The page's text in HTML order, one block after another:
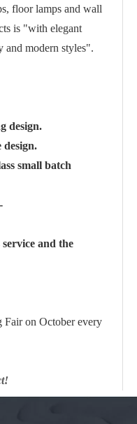
floor lamps and wall
is "with elegant
and modern styles".
design.
small batch
and the
on October every